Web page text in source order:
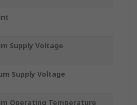
Supply Voltage
Supply Voltage
Operating Temperature